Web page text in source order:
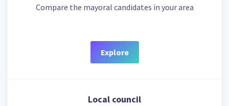
Compare the mayoral candidates in your area
Explore
Local council